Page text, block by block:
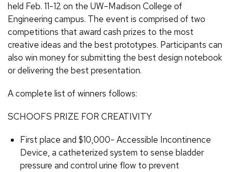
held Feb. 11-12 on the UW–Madison College of
Engineering campus. The event is comprised of two
competitions that award cash prizes to the most
creative ideas and the best prototypes. Participants can
also win money for submitting the best design notebook
or delivering the best presentation.
A complete list of winners follows:
SCHOOFS PRIZE FOR CREATIVITY
First place and $10,000- Accessible Incontinence
Device, a catheterized system to sense bladder
pressure and control urine flow to prevent